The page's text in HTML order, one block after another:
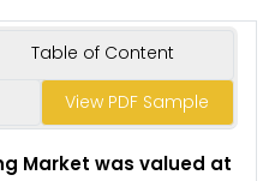
Table of Content
View PDF Sample
Market was valued at